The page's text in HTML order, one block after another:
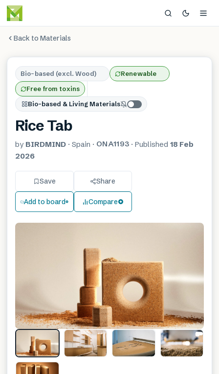
Back to Materials
Bio-based (excl. Wood)
Renewable
Free from toxins
Bio-based & Living Materials
Rice Tab
by BIRDMIND · Spain · ONA1193 ·Published18 Feb
2026
Save Share
Add to board Compare